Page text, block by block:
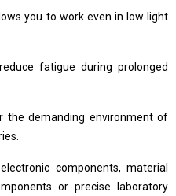
you to work even in low light
fatigue during prolonged
the demanding environment of
components, material
or precise laboratory